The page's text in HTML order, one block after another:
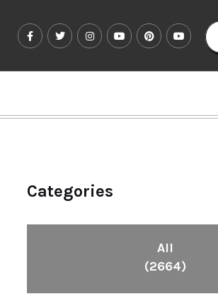
Categories
All
(2664)